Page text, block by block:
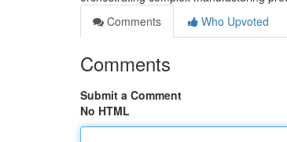
Comments
Who Upvoted
Comments
Submit a Comment
No HTML